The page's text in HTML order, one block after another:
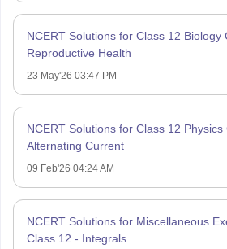
NCERT Solutions for Class 12 Biology
Reproductive Health
23 May'26 03:47 PM
NCERT Solutions for Class 12 Physics
Alternating Current
09 Feb'26 04:24 AM
NCERT Solutions for Miscellaneous
Class 12 - Integrals